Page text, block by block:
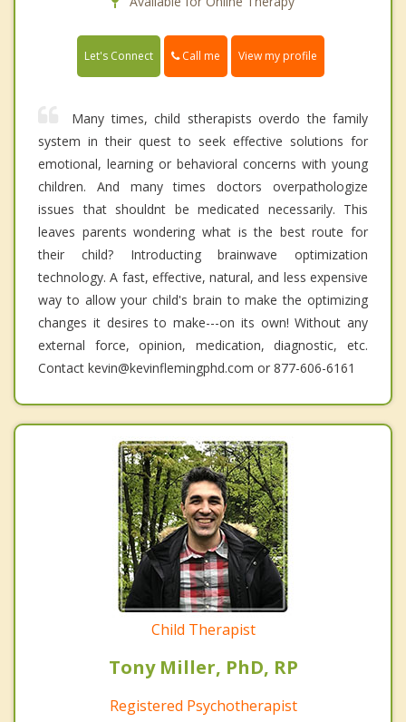
Let's Connect Call me View my profile
Many times, child stherapists overdo the family
system in their quest to seek effective solutions for
emotional, learning or behavioral concerns with young
children. And many times doctors overpathologize
issues that shouldnt be medicated necessarily. This
leaves parents wondering what is the best route for
their child? Introducting brainwave optimization
technology. A fast, effective, natural, and less expensive
way to allow your child's brain to make the optimizing
changes it desires to make---on its own! Without any
external force, opinion, medication, diagnostic, etc.
Contact kevin@kevinflemingphd.com or 877-606-6161
Child Therapist
Tony Miller, PhD, RP
Registered Psychotherapist